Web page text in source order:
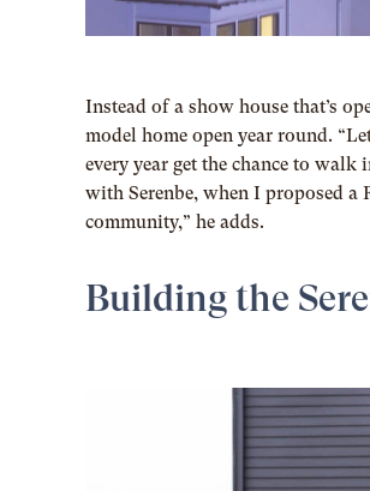
Instead of a show house that’s
model home open year round.
every year get the chance to walk
with Serenbe, when I proposed a
community,” he adds.
Building the